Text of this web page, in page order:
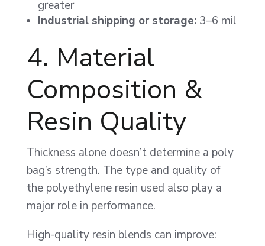
greater
Industrial shipping or storage:3–6 mil
4. Material
Composition &
Resin Quality
Thickness alone doesn’t determine a poly
bag’s strength. The type and quality of
the polyethylene resin used also play a
major role in performance.
High-quality resin blends can improve: